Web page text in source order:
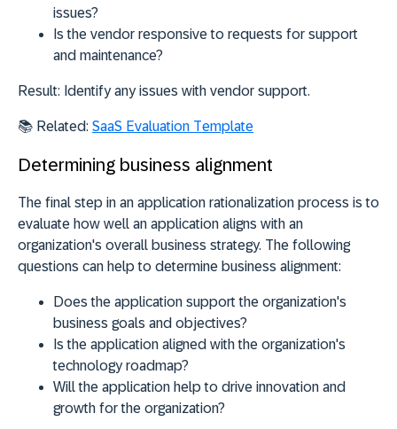
issues?
Is the vendor responsive to requests for support
and maintenance?
Result: Identify any issues with vendor support.
📚 Related: SaaS Evaluation Template
Determining business alignment
The final step in an application rationalization process is to
evaluate how well an application aligns with an
organization's overall business strategy. The following
questions can help to determine business alignment:
Does the application support the organization's
business goals and objectives?
Is the application aligned with the organization's
technology roadmap?
Will the application help to drive innovation and
growth for the organization?